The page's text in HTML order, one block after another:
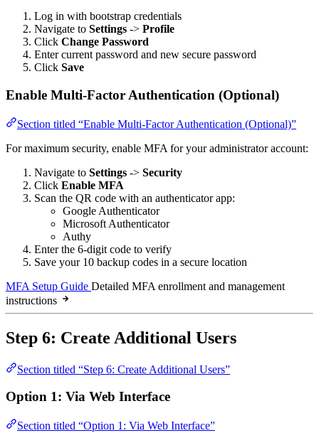
Log in with bootstrap credentials
Navigate to Settings -> Profile
Click Change Password
Enter current password and new secure password
Click Save
Enable Multi-Factor Authentication (Optional)
Section titled “Enable Multi-Factor Authentication (Optional)”
For maximum security, enable MFA for your administrator account:
Navigate to Settings -> Security
Click Enable MFA
Scan the QR code with an authenticator app:
Google Authenticator
Microsoft Authenticator
Authy
Enter the 6-digit code to verify
Save your 10 backup codes in a secure location
MFA Setup Guide Detailed MFA enrollment and management
instructions
Step 6: Create Additional Users
Section titled “Step 6: Create Additional Users”
Option 1: Via Web Interface
Section titled “Option 1: Via Web Interface”